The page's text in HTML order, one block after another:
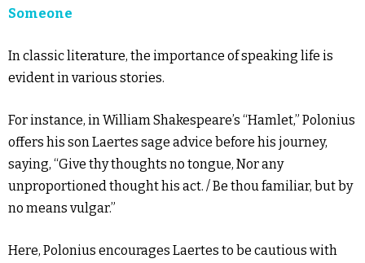
Someone
In classic literature, the importance of speaking life is
evident in various stories.
For instance, in William Shakespeare’s “Hamlet,” Polonius
offers his son Laertes sage advice before his journey,
saying, “Give thy thoughts no tongue, Nor any
unproportioned thought his act. / Be thou familiar, but by
no means vulgar.”
Here, Polonius encourages Laertes to be cautious with